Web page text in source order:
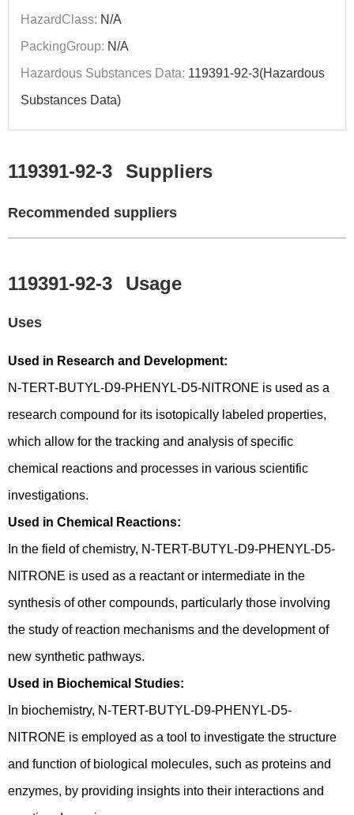
HazardClass: N/A
PackingGroup: N/A
Hazardous Substances Data: 119391-92-3(Hazardous
Substances Data)
119391-92-3 Suppliers
Recommended suppliers
119391-92-3 Usage
Uses
Used in Research and Development:
N-TERT-BUTYL-D9-PHENYL-D5-NITRONE is used as a
research compound for its isotopically labeled properties,
which allow for the tracking and analysis of specific
chemical reactions and processes in various scientific
investigations.
Used in Chemical Reactions:
In the field of chemistry, N-TERT-BUTYL-D9-PHENYL-D5-
NITRONE is used as a reactant or intermediate in the
synthesis of other compounds, particularly those involving
the study of reaction mechanisms and the development of
new synthetic pathways.
Used in Biochemical Studies:
In biochemistry, N-TERT-BUTYL-D9-PHENYL-D5-
NITRONE is employed as a tool to investigate the structure
and function of biological molecules, such as proteins and
enzymes, by providing insights into their interactions and